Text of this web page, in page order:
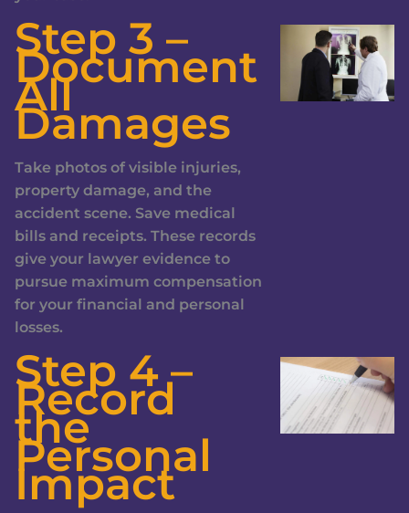
Step 3 –
Document
All
Damages
Take photos of visible injuries,
property damage, and the
accident scene. Save medical
bills and receipts. These records
give your lawyer evidence to
pursue maximum compensation
for your financial and personal
losses.
Step 4 –
Record
the
Personal
Impact